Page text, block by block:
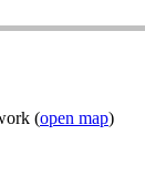
(open map)